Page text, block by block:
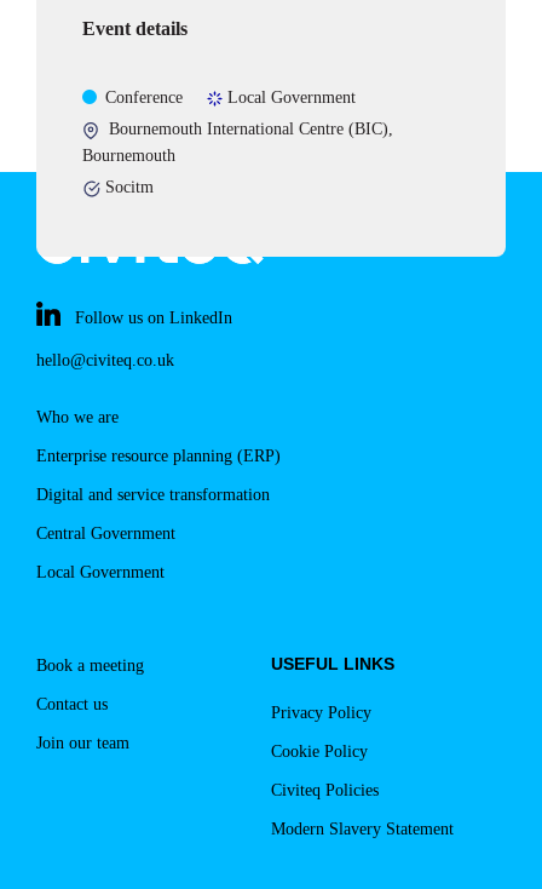
Event details
Event
type
Conference Sectors
Local Government
Event
location:
Bournemouth International Centre (BIC),
Bournemouth
Partners,
organsisations
to
event:
Socitm
Follow us on LinkedIn
hello@civiteq.co.uk
Who we are
Enterprise resource planning (ERP)
Digital and service transformation
Central Government
Local Government
Book a meeting
Contact us
Join our team
USEFUL LINKS
Privacy Policy
Cookie Policy
Civiteq Policies
Modern Slavery Statement